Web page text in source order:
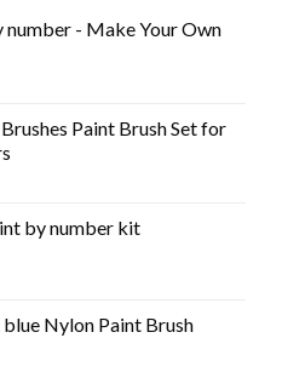
number - Make Your Own
Paint Brush Set for
by number kit
Nylon Paint Brush